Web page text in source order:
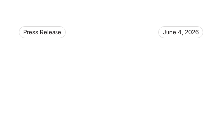
Press Release June 4, 2026